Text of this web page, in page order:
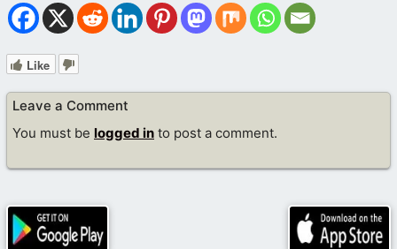
Like
Leave a Comment
You must be logged in to post a comment.